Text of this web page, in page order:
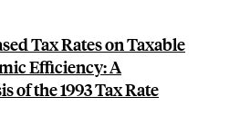
Tax Rates on Taxable
Efficiency: A
of the 1993 Tax Rate